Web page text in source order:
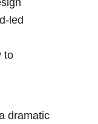
led
to
dramatic